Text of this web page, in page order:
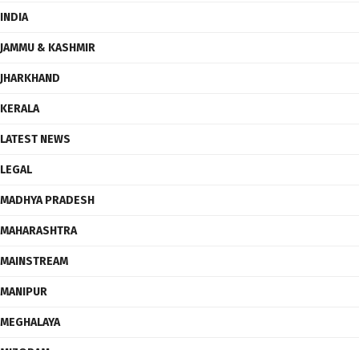
INDIA
JAMMU & KASHMIR
JHARKHAND
KERALA
LATEST NEWS
LEGAL
MADHYA PRADESH
MAHARASHTRA
MAINSTREAM
MANIPUR
MEGHALAYA